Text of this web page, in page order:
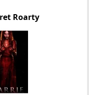
Roarty